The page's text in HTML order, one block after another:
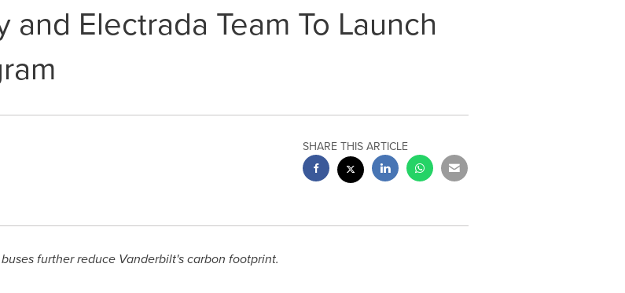
Electrada Team To Launch
SHARE THIS ARTICLE
further reduce Vanderbilt'scarbon footprint.